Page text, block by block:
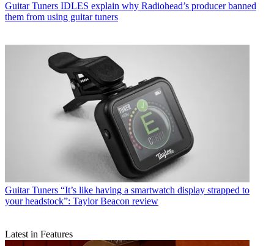
Guitar Tuners IDLES explain why Radiohead’s producer banned
them from using guitar tuners
Guitar Tuners “It’s like having a smartwatch display strapped to
your headstock”: Taylor Beacon review
Latest in Features